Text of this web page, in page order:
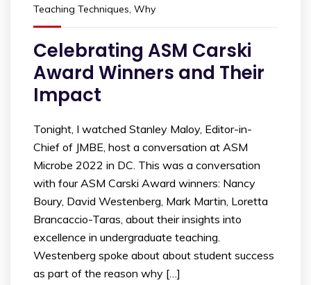
Teaching Techniques, Why
Celebrating ASM Carski
Award Winners and Their
Impact
Tonight, I watched Stanley Maloy, Editor-in-
Chief of JMBE, host a conversation at ASM
Microbe 2022 in DC. This was a conversation
with four ASM Carski Award winners: Nancy
Boury, David Westenberg, Mark Martin, Loretta
Brancaccio-Taras, about their insights into
excellence in undergraduate teaching.
Westenberg spoke about about student success
as part of the reason why […]